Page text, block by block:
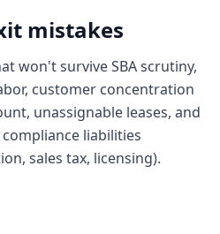
mistakes
won't survive SBA scrutiny,
customer concentration
unassignable leases, and
liabilities
sales tax, licensing).